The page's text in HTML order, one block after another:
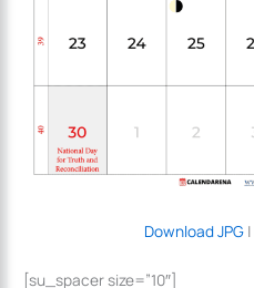
Download JPG|
[su_spacer size=”10″]